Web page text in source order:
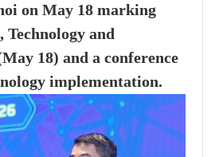
on May 18 marking
Technology and
18) and a conference
implementation.